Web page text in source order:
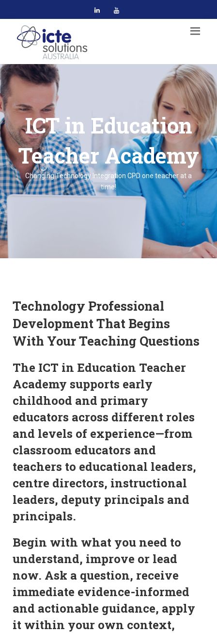
ICT in Education
Teacher Academy
Changing Technology Integration CPD one teacher at a
time!
Technology Professional
Development That Begins
With Your Teaching Questions
The ICT in Education Teacher
Academy supports early
childhood and primary
educators across different roles
and levels of experience—from
classroom educators and
teachers to educational leaders,
centre directors, instructional
leaders, deputy principals and
principals.
Begin with what you need to
understand, improve or lead
now. Ask a question, receive
immediate evidence-informed
and actionable guidance, apply
it within your own context,